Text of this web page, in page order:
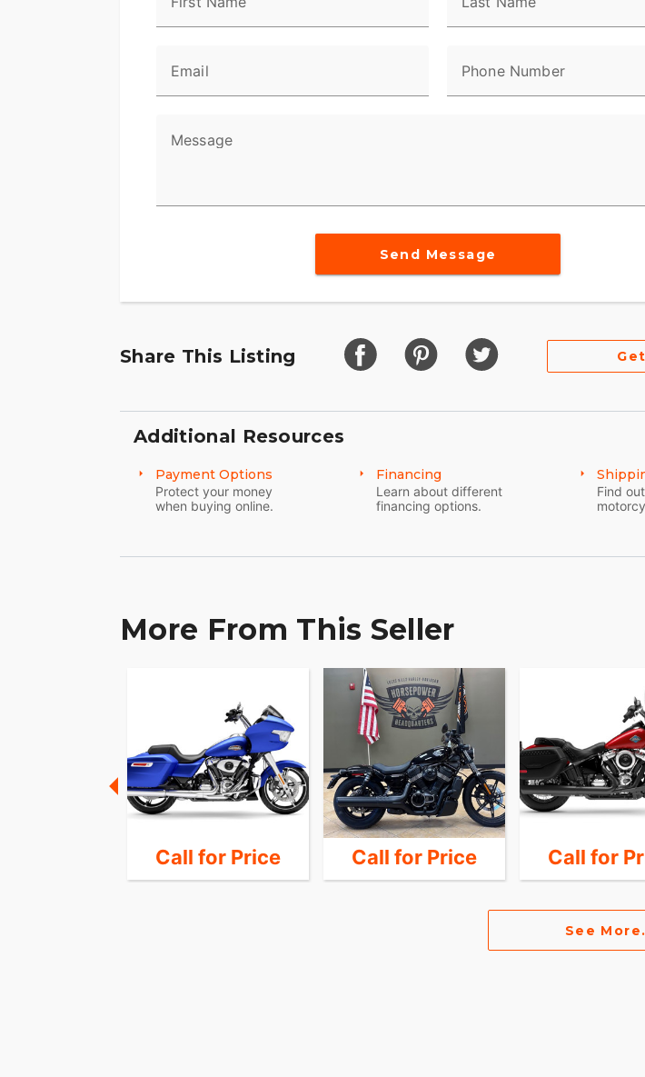
Factory-installed guarding shields critical components from rocks and
plate protects the engine, exhaust, and charging system from strikes below.
Standard Auxiliary Lighting and Daymaker Headlamp-Factory-installed
The liquid-cooled Revolution Max 1250 cranks out 150 hp with that
torque. New finned engine covers tighten its stance for a more compact-
America riders asked for. Built to run hard for long days, it stays cool and
surface, and looks like a work of art while it doe s it.
Clutch-less upshifts and downshifts keep momentum intact when the
you ask, whether on highway sweepers or rutted climbs.
Email Phone Number
Message
Send Message
Share This Listing
Additional Resources
Payment Options
Protect your money
when buying online.
Financing
Learn about different
financing options.
Find
More From This Seller
Call for Price Call for Price Call for
See